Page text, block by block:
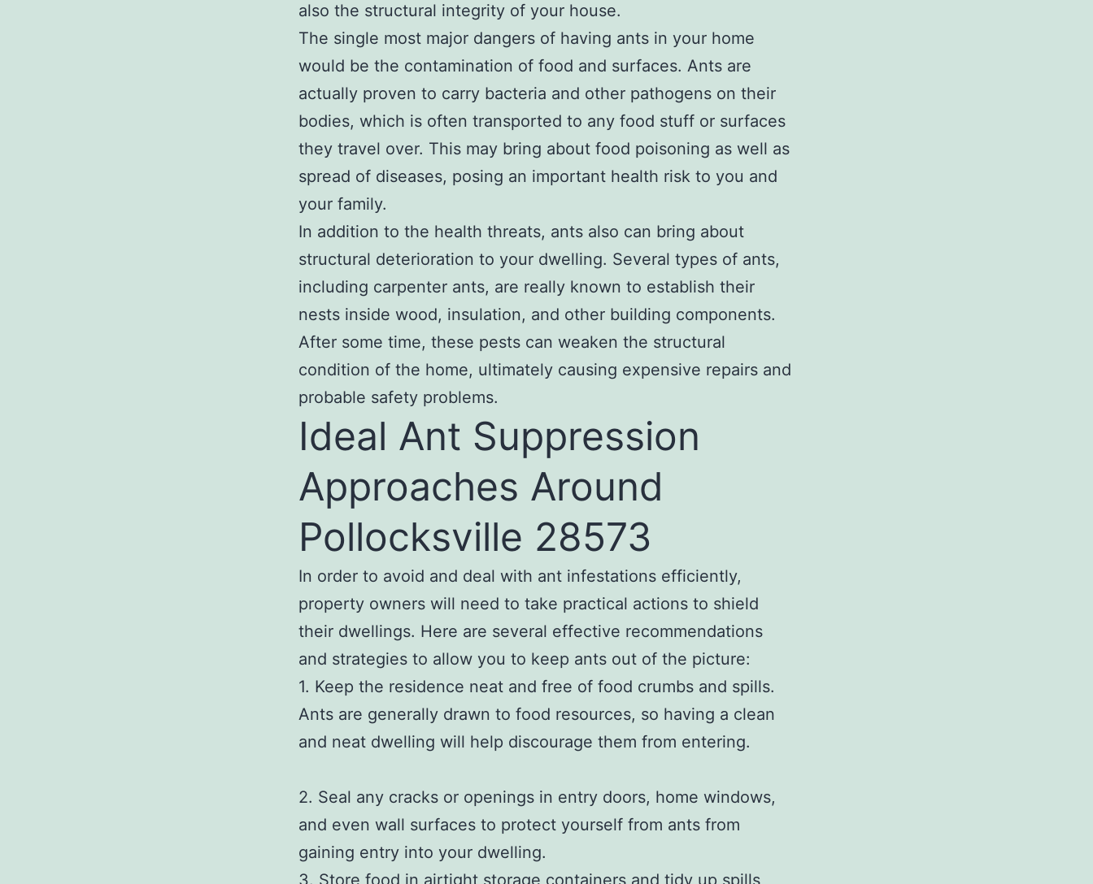
also the structural integrity of your house.
The single most major dangers of having ants in your home
would be the contamination of food and surfaces. Ants are
actually proven to carry bacteria and other pathogens on their
bodies, which is often transported to any food stuff or surfaces
they travel over. This may bring about food poisoning as well as
spread of diseases, posing an important health risk to you and
your family.
In addition to the health threats, ants also can bring about
structural deterioration to your dwelling. Several types of ants,
including carpenter ants, are really known to establish their
nests inside wood, insulation, and other building components.
After some time, these pests can weaken the structural
condition of the home, ultimately causing expensive repairs and
probable safety problems.
Ideal Ant Suppression
Approaches Around
Pollocksville 28573
In order to avoid and deal with ant infestations efficiently,
property owners will need to take practical actions to shield
their dwellings. Here are several effective recommendations
and strategies to allow you to keep ants out of the picture:
1. Keep the residence neat and free of food crumbs and spills.
Ants are generally drawn to food resources, so having a clean
and neat dwelling will help discourage them from entering.
2. Seal any cracks or openings in entry doors, home windows,
and even wall surfaces to protect yourself from ants from
gaining entry into your dwelling.
3. Store food in airtight storage containers and tidy up spills